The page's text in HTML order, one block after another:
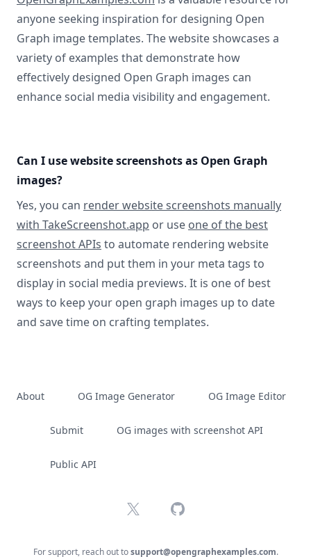
anyone seeking inspiration for designing Open
Graph image templates. The website showcases a
variety of examples that demonstrate how
effectively designed Open Graph images can
enhance social media visibility and engagement.
Can I use website screenshots as Open Graph
images?
Yes, you can render website screenshots manually
with TakeScreenshot.app or use one of the best
screenshot APIs to automate rendering website
screenshots and put them in your meta tags to
display in social media previews. It is one of best
ways to keep your open graph images up to date
and save time on crafting templates.
About OG Image Generator OG Image Editor
Submit OG images with screenshot API
Public API
X GitHub
For support, reach out tosupport@opengraphexamples.com.